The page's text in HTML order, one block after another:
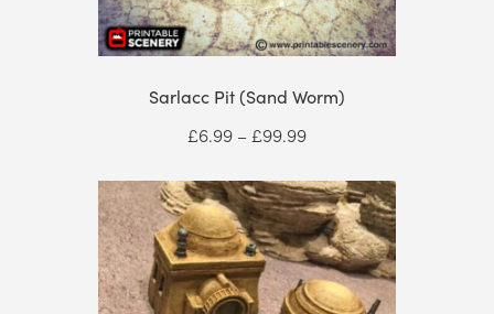
Sarlacc Pit (Sand Worm)
£6.99 – £99.99Price
£6.99
through
£99.99